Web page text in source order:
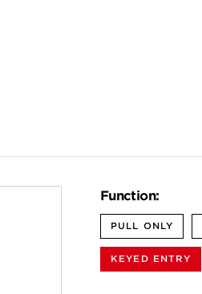
Function:
PULL ONLY
KEYED ENTRY